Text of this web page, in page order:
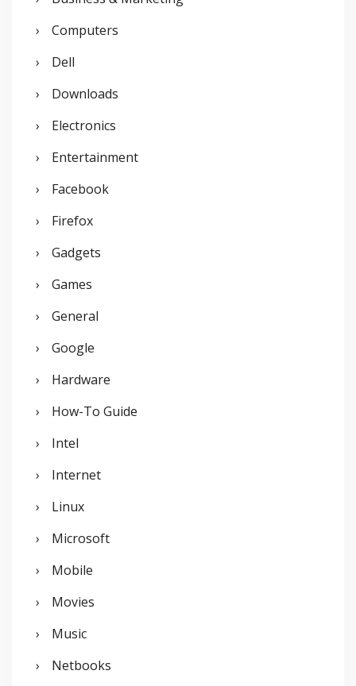
Computers
Dell
Downloads
Electronics
Entertainment
Facebook
Firefox
Gadgets
Games
General
Google
Hardware
How-To Guide
Intel
Internet
Linux
Microsoft
Mobile
Movies
Music
Netbooks